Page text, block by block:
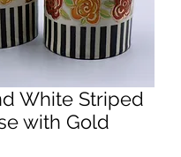
White Striped
with Gold